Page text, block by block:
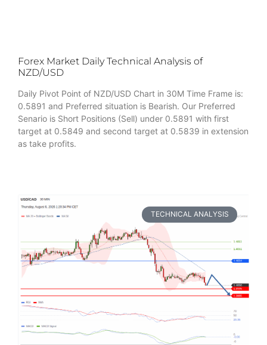
Forex Market Daily Technical Analysis of
NZD/USD
Daily Pivot Point of NZD/USD Chart in 30M Time Frame is:
0.5891 and Preferred situation is Bearish. Our Preferred
Senario is Short Positions (Sell) under 0.5891 with first
target at 0.5849 and second target at 0.5839 in extension
as take profits.
TECHNICAL ANALYSIS